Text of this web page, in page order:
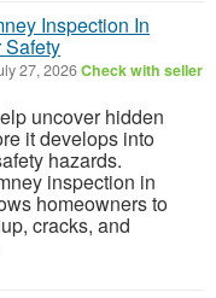
Inspection In
Safety
27, 2026Check with seller
uncover hidden
it develops into
hazards.
inspection in
homeowners to
cracks, and